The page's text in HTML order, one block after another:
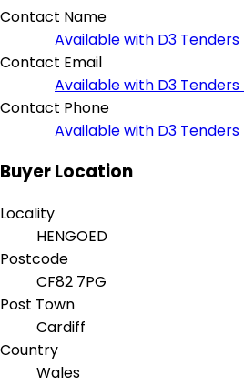
Contact Name
Available with D3
Contact Email
Available with D3
Contact Phone
Available with D3
Buyer Location
Locality
HENGOED
Postcode
CF82 7PG
Post Town
Cardiff
Country
Wales